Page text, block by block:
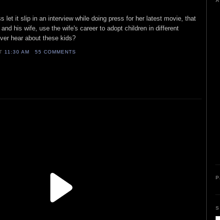
let it slip in an interview while doing press for her latest movie, that
his wife, use the wife's career to adopt children in different
hear about these kids?
11:30 AM 55 COMMENTS